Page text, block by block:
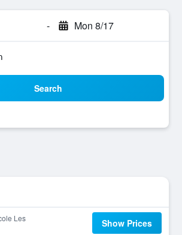
- Mon 8/17
Search
Les
Show Prices